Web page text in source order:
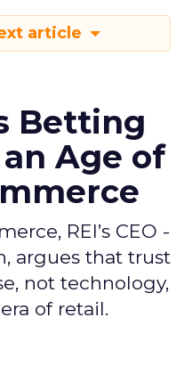
article
Betting
Age of
REI’s CEO -
argues that trust
not technology,
of retail.